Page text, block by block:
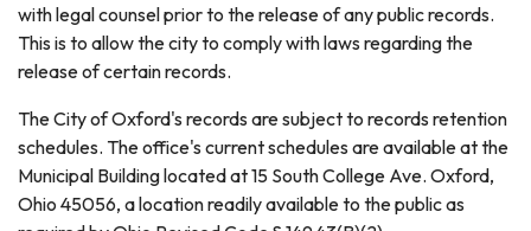
with legal counsel prior to the release of any public records.
This is to allow the city to comply with laws regarding the
release of certain records.
The City of Oxford's records are subject to records retention
schedules. The office's current schedules are available at the
Municipal Building located at 15 South College Ave. Oxford,
Ohio 45056, a location readily available to the public as